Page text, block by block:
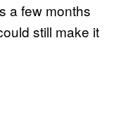
a few months
still make it